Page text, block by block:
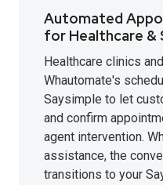
Automated
for Healthcare &
Healthcare clinics
Whautomate's
Saysimple to let
and confirm
agent intervention.
assistance, the
transitions to your